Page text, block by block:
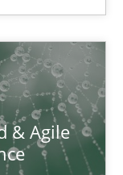
& Agile
Quality
based quality